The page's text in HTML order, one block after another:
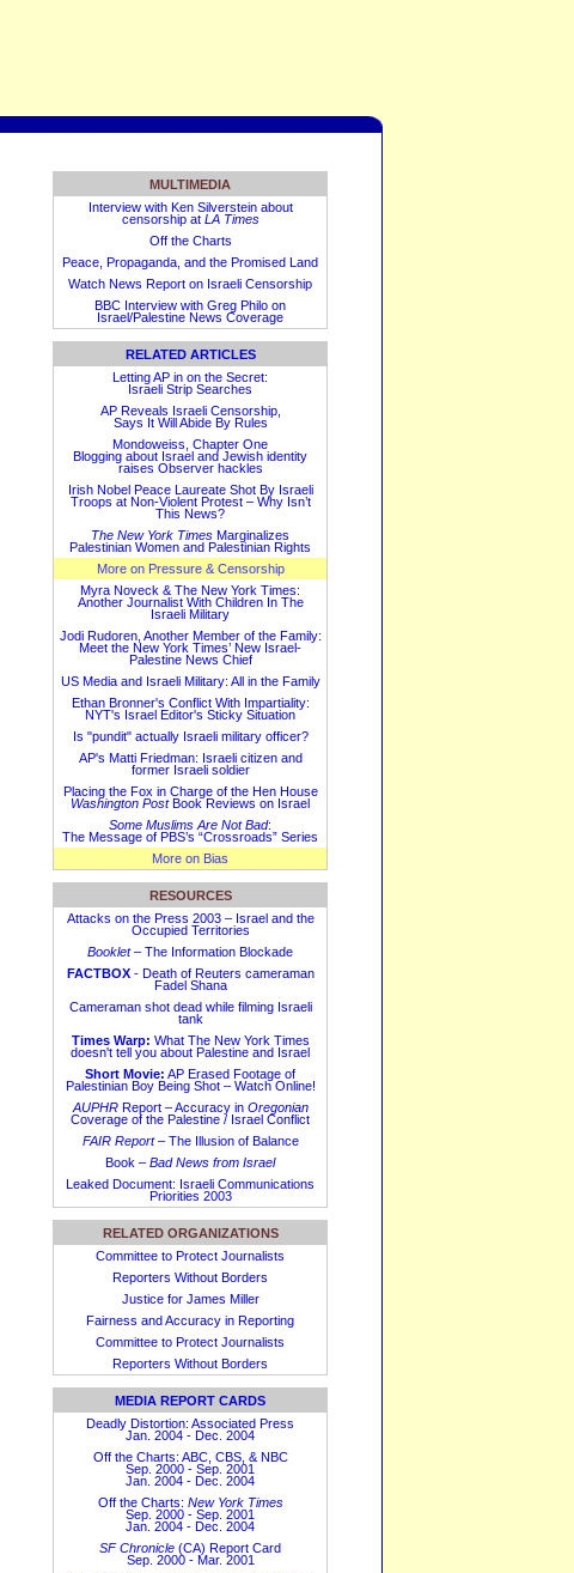
MULTIMEDIA
Interview with Ken Silverstein about
censorship at LA Times
Off the Charts
Peace, Propaganda, and the Promised Land
Watch News Report on Israeli Censorship
BBC Interview with Greg Philo on
Israel/Palestine News Coverage
RELATED ARTICLES
Letting AP in on the Secret:
Israeli Strip Searches
AP Reveals Israeli Censorship,
Says It Will Abide By Rules
Mondoweiss, Chapter One
Blogging about Israel and Jewish identity
raises Observer hackles
Irish Nobel Peace Laureate Shot By Israeli
Troops at Non-Violent Protest – Why Isn’t
This News?
The New York Times Marginalizes
Palestinian Women and Palestinian Rights
More on Pressure & Censorship
Myra Noveck & The New York Times:
Another Journalist With Children In The
Israeli Military
Jodi Rudoren, Another Member of the Family:
Meet the New York Times’ New Israel-
Palestine News Chief
US Media and Israeli Military: All in the Family
Ethan Bronner's Conflict With Impartiality:
NYT's Israel Editor's Sticky Situation
Is "pundit" actually Israeli military officer?
AP's Matti Friedman: Israeli citizen and
former Israeli soldier
Placing the Fox in Charge of the Hen House
Washington PostBook Reviews on Israel
Some Muslims Are Not Bad:
The Message of PBS’s “Crossroads” Series
More on Bias
RESOURCES
Attacks on the Press 2003 – Israel and the
Occupied Territories
Booklet– The Information Blockade
FACTBOX- Death of Reuters cameraman
Fadel Shana
Cameraman shot dead while filming Israeli
tank
Times Warp: What The New York Times
doesn't tell you about Palestine and Israel
Short Movie: AP Erased Footage of
Palestinian Boy Being Shot – Watch Online!
AUPHRReport – Accuracy in Oregonian
Coverage of the Palestine / Israel Conflict
FAIR Report– The Illusion of Balance
Book – Bad News from Israel
Leaked Document: Israeli Communications
Priorities 2003
RELATED ORGANIZATIONS
Committee to Protect Journalists
Reporters Without Borders
Justice for James Miller
Fairness and Accuracy in Reporting
Committee to Protect Journalists
Reporters Without Borders
MEDIA REPORT CARDS
Deadly Distortion: Associated Press
Jan. 2004 - Dec. 2004
Off the Charts: ABC, CBS, & NBC
Sep. 2000 - Sep. 2001
Jan. 2004 - Dec. 2004
Off the Charts: New York Times
Sep. 2000 - Sep. 2001
Jan. 2004 - Dec. 2004
SF Chronicle (CA) Report Card
Sep. 2000 - Mar. 2001